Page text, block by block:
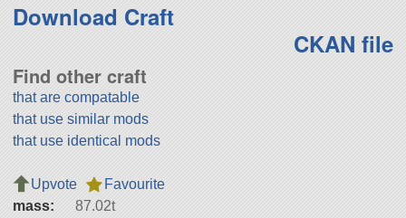
Download Craft
CKAN file
Find other craft
that are compatable
that use similar mods
that use identical mods
Upvote
Favourite
mass:
87.02t